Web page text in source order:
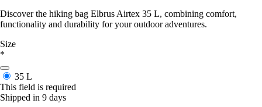
Discover the hiking bag Elbrus Airtex 35 L, combining comfort,
functionality and durability for your outdoor adventures.
Size
*
35 L
This field is required
Shipped in 9 days